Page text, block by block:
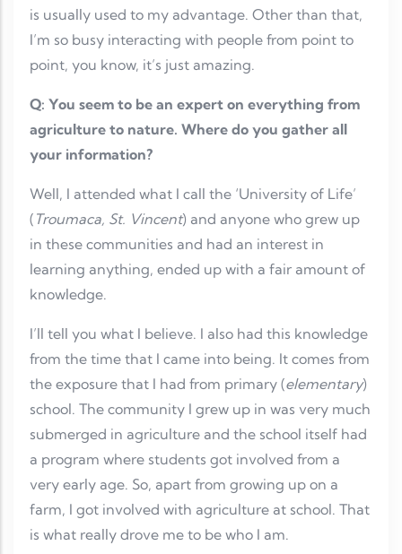
is usually used to my advantage. Other than that,
I’m so busy interacting with people from point to
point, you know, it’s just amazing.
Q: You seem to be an expert on everything from
agriculture to nature. Where do you gather all
your information?
Well, I attended what I call the ‘University of Life’
( Troumaca, St. Vincent) and anyone who grew up
in these communities and had an interest in
learning anything, ended up with a fair amount of
knowledge.
I’ll tell you what I believe. I also had this knowledge
from the time that I came into being. It comes from
the exposure that I had from primary (elementary)
school. The community I grew up in was very much
submerged in agriculture and the school itself had
a program where students got involved from a
very early age. So, apart from growing up on a
farm, I got involved with agriculture at school. That
is what really drove me to be who I am.